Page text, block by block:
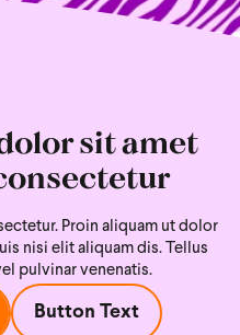
sit amet
Proin aliquam ut dolor
nisi elit aliquam dis. Tellus
pulvinar venenatis.
Button Text